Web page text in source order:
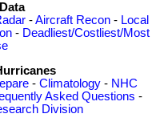
-Aircraft Recon - Local
- Deadliest/Costliest/Most
- Climatology- NHC
Asked Questions -
Division